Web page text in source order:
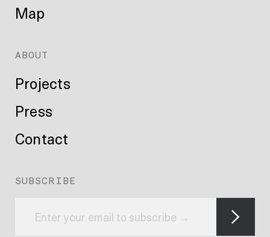
Map
ABOUT
Projects
Press
Contact
SUBSCRIBE